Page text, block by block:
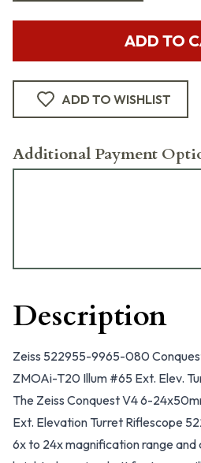
ADD TO
ADD TO WISHLIST
Additional Payment
Description
Zeiss 522955-9965-080
ZMOAi-T20 Illum #65 Ext. Elev.
The Zeiss Conquest V4 6-
Ext. Elevation Turret Riflescope
6x to 24x magnification range